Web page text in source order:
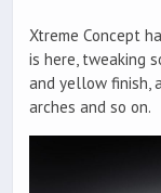
Xtreme Concept
is here, tweaking
and yellow finish,
arches and so on.